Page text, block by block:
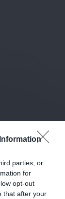
parties, or
for
opt-out
that after your